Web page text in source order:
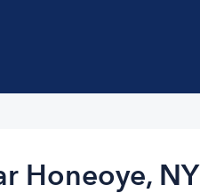
Honeoye, NY